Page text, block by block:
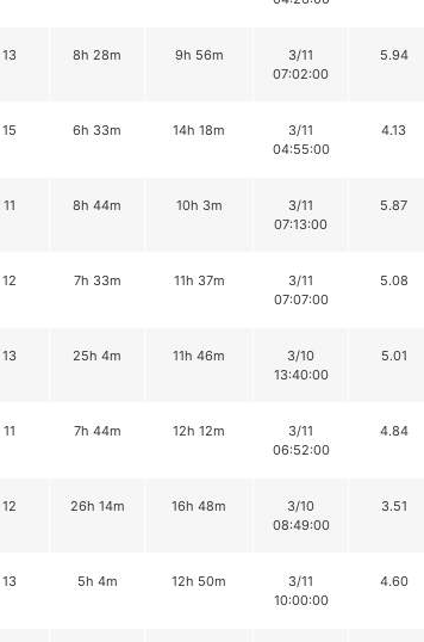
13 8h 28m 9h 56m
3/11
07:02:00
5.94
15 6h 33m 14h 18m
3/11
04:55:00
4.13
11 8h 44m 10h 3m
3/11
07:13:00
5.87
12 7h 33m 11h 37m
3/11
07:07:00
5.08
13 25h 4m 11h 46m
3/10
13:40:00
5.01
11 7h 44m 12h 12m
3/11
06:52:00
4.84
12 26h 14m 16h 48m
3/10
08:49:00
3.51
13 5h 4m 12h 50m
3/11
10:00:00
4.60